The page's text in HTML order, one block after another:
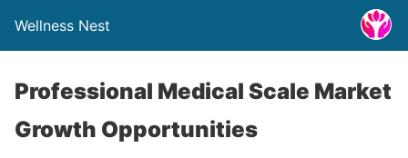
Wellness Nest
Professional Medical Scale Market
Growth Opportunities